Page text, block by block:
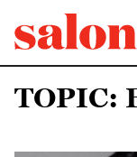
TOPIC: